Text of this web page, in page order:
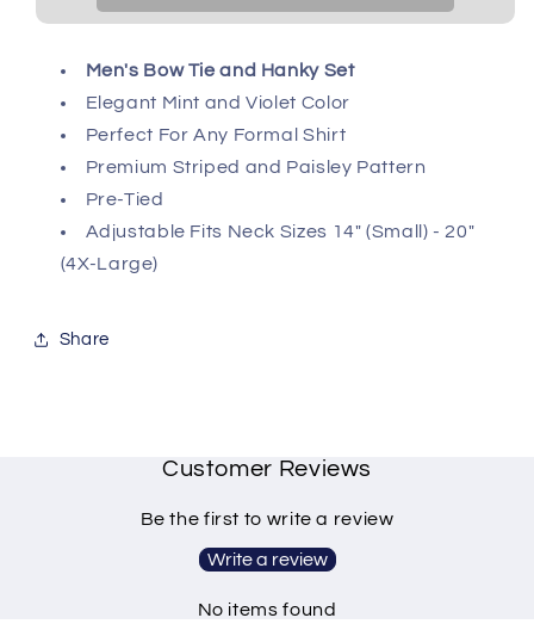
Men's Bow Tie and Hanky Set
Elegant Mint and Violet Color
Perfect For Any Formal Shirt
Premium Striped and Paisley Pattern
Pre-Tied
Adjustable Fits Neck Sizes 14" (Small) - 20"
(4X-Large)
Share
Customer Reviews
Be the first to write a review
Write a review
No items found